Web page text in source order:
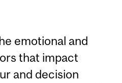
emotional and
that impact
and decision